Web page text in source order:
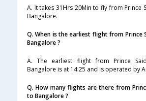
A. It takes 31Hrs 20Min to fly from Prince
Bangalore.
Q. When is the earliest flight from Prince
Bangalore ?
A. The earliest flight from Prince
Bangalore is at 14:25 and is operated by
Q. How many flights are there from
to Bangalore ?